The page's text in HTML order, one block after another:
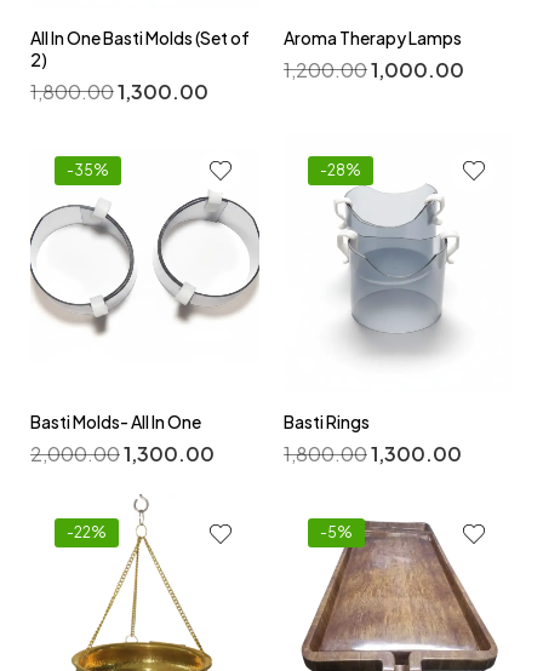
All In One Basti Molds (Set of
2)
1,800.001,300.00
Aroma Therapy Lamps
1,200.001,000.00
-35%
Basti Molds- All In One
2,000.001,300.00
-28%
Basti Rings
1,800.001,300.00
-22% -5%